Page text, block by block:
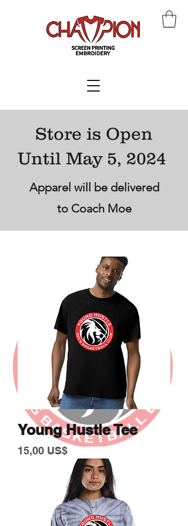
Store is Open
Until May 5, 2024
Apparel will be delivered
to Coach Moe
Young Hustle Tee
Giá
15,00 US$